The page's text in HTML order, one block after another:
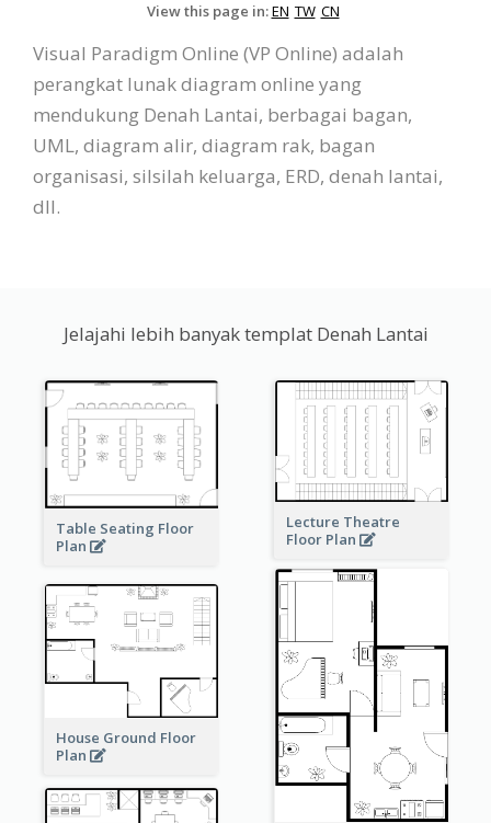
View this page in:EN TW CN
Visual Paradigm Online (VP Online) adalah
perangkat lunak diagram online yang
mendukung Denah Lantai, berbagai bagan,
UML, diagram alir, diagram rak, bagan
organisasi, silsilah keluarga, ERD, denah lantai,
dll.
Jelajahi lebih banyak templat Denah Lantai
Table Seating Floor
Plan
Lecture Theatre
Floor Plan
House Ground Floor
Plan